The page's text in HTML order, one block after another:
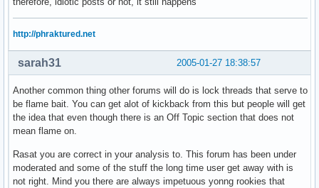
http://phraktured.net
2005-01-27 18:38:57
sarah31
Another common thing other forums will do is lock threads that serve to
be flame bait. You can get alot of kickback from this but people will get
the idea that even though there is an Off Topic section that does not
mean flame on.
Rasat you are correct in your analysis to. This forum has been under
moderated and some of the stuff the long time user get away with is
not right. Mind you there are always impetuous yonng rookies that